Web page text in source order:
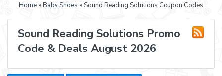
Home »Baby Shoes » Sound Reading Solutions Coupon Codes
Sound Reading Solutions Promo
Code & Deals August 2026